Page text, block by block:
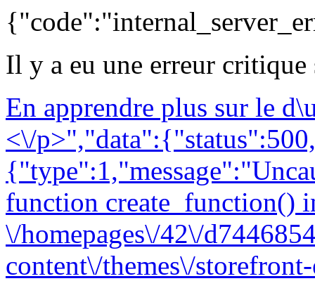
Il y a eu une erreur
En apprendre plus sur le
<\/
function create_function()
\/homepages\/42\/
content\/themes\/